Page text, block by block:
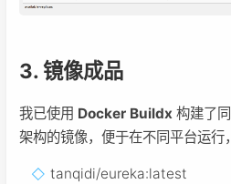
3. 镜像成品
我已使用 Docker Buildx 构建了
架构的镜像，便于在不同平台运行
tanqidi/eureka:latest